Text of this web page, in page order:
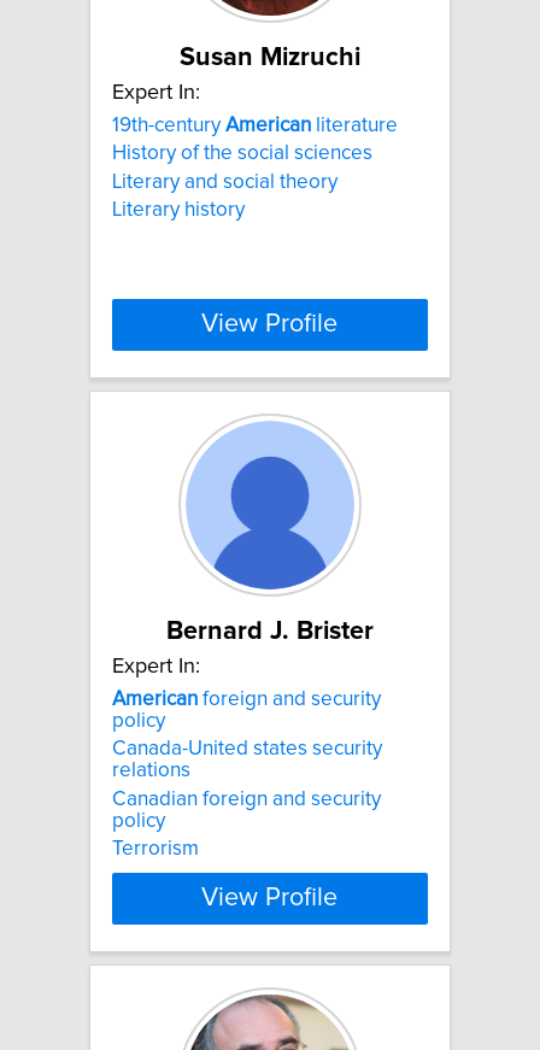
Susan Mizruchi
Expert In:
19th-centuryAmerican literature
History of the social sciences
Literary and social theory
Literary history
View Profile
Bernard J. Brister
Expert In:
American foreign and security
policy
Canada-United states security
relations
Canadian foreign and security
policy
Terrorism
View Profile